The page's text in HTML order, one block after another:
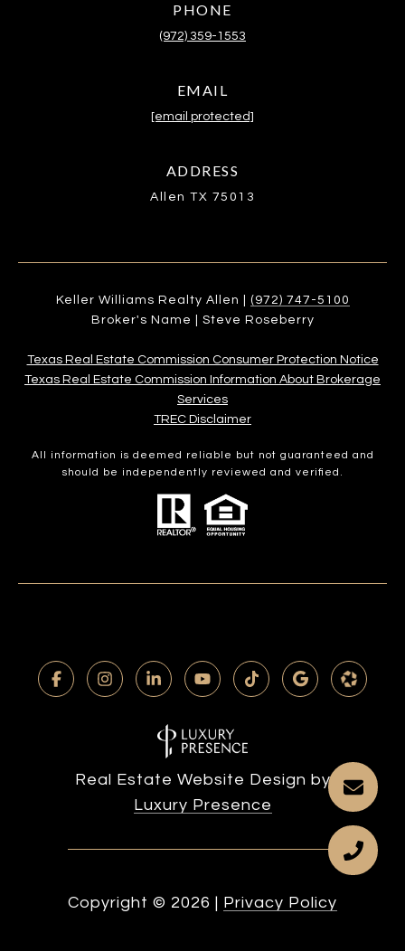
PHONE
(972) 359-1553
EMAIL
[email protected]
ADDRESS
Allen TX 75013
Keller Williams Realty Allen |
(972) 747-5100
Broker's Name | Steve Roseberry
Texas Real Estate Commission Consumer Protection Notice
Texas Real Estate Commission Information About Brokerage
Services​​​​​
​​​​​​​TREC Disclaimer
All information is deemed reliable but not guaranteed and
should be independently reviewed and verified.
Real Estate Website Design by
Luxury Presence
Copyright © 2026 Privacy Policy